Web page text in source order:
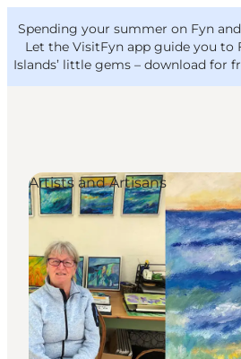
Spending your summer on Fyn
Let the VisitFyn app guide you to
Islands’ little gems – download for
Things to do
Outdoor and bike
Where to eat
Where to stay
VisitFyn
Deutsch
Artists and Artisans